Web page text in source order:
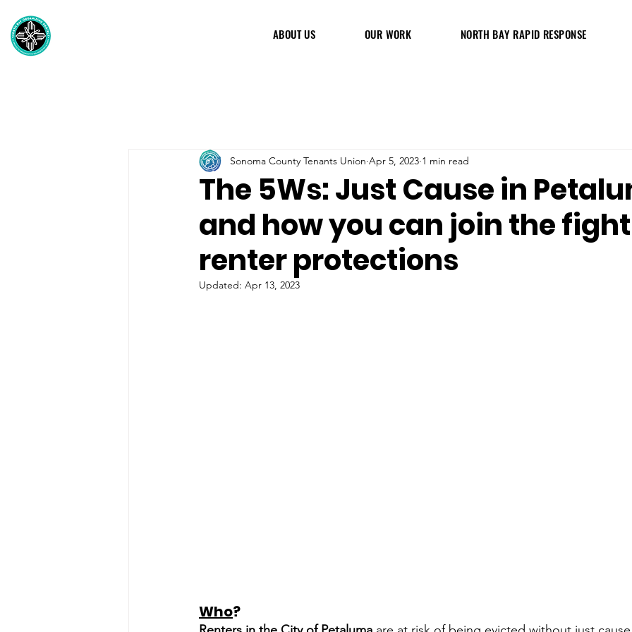
ABOUT US OUR WORK NORTH BAY RAPID RESPONSE
The 5Ws: Just Cause in
and how you can join the
renter protections
Sonoma County Tenants Union Apr 5, 2023 1 min read
Updated: Apr 13, 2023
Who?